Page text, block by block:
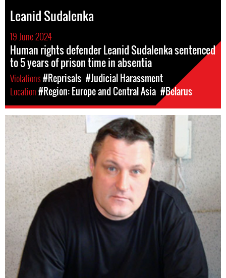
Leanid Sudalenka
19 June 2024
Human rights defender Leanid Sudalenka sentenced
to 5 years of prison time in absentia
Violations#Reprisals #Judicial Harassment
Location#Region: Europe and Central Asia #Belarus